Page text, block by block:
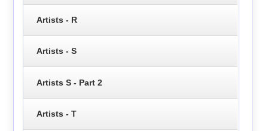
Artists - R
Artists - S
Artists S - Part 2
Artists - T